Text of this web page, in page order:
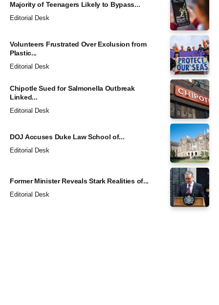
Majority of Teenagers Likely to Bypass...
Editorial Desk
Volunteers Frustrated Over Exclusion from
Plastic...
Editorial Desk
Chipotle Sued for Salmonella Outbreak
Linked...
Editorial Desk
DOJ Accuses Duke Law School of...
Editorial Desk
Former Minister Reveals Stark Realities of...
Editorial Desk